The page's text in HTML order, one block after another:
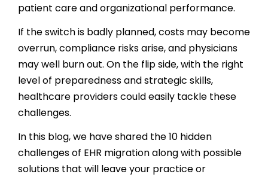
patient care and organizational performance.
If the switch is badly planned, costs may become
overrun, compliance risks arise, and physicians
may well burn out. On the flip side, with the right
level of preparedness and strategic skills,
healthcare providers could easily tackle these
challenges.
In this blog, we have shared the 10 hidden
challenges of EHR migration along with possible
solutions that will leave your practice or